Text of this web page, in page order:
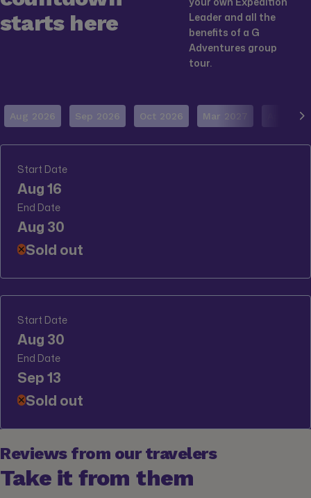
starts here
Leader and all the
benefits of a G
Adventures group
tour.
Aug 2026 Sep 2026 Oct 2026 Mar 2027 Apr 2027
Start Date
Aug 16
End Date
Aug 30
✕Sold out
Start Date
Aug 30
End Date
Sep 13
✕Sold out
Reviews from our travelers
Take it from them